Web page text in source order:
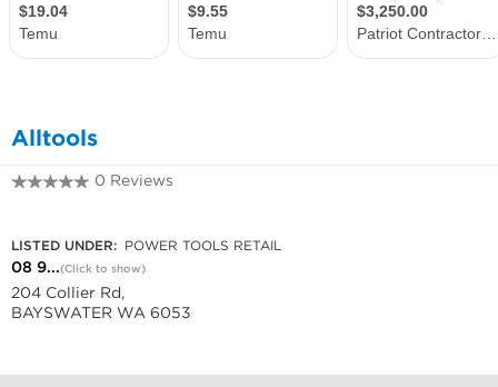
Alltools
0 Reviews
LISTED UNDER: POWER TOOLS RETAIL
08 9...(Click to show)
204 Collier Rd,
BAYSWATER WA 6053